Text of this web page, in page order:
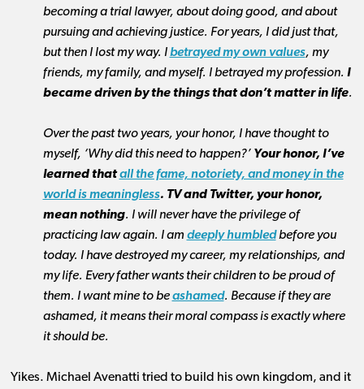
becoming a trial lawyer, about doing good, and about
pursuing and achieving justice. For years, I did just that,
but then I lost my way. Ibetrayed my own values, my
friends, my family, and myself. I betrayed my profession. I
became driven by the things that don’t matter in life.
Over the past two years, your honor, I have thought to
myself, ‘Why did this need to happen?’ Your honor, I’ve
learned thatall the fame, notoriety, and money in the
world is meaningless. TV and Twitter, your honor,
mean nothing. I will never have the privilege of
practicing law again. I am deeply humbledbefore you
today. I have destroyed my career, my relationships, and
my life. Every father wants their children to be proud of
them. I want mine to beashamed. Because if they are
ashamed, it means their moral compass is exactly where
it should be.
Yikes. Michael Avenatti tried to build his own kingdom, and it